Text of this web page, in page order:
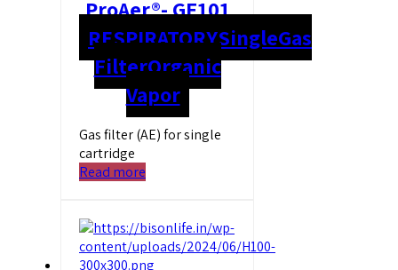
ProAer®- GF101
RESPIRATORYSingleGas
FilterOrganic
Vapor
Gas filter (AE) for single
cartridge
Read more